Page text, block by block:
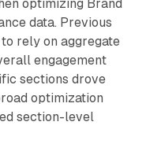
optimizing Brand
data. Previous
rely on aggregate
engagement
sections drove
optimization
section-level